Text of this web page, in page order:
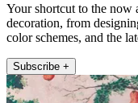
Your shortcut to the now
decoration, from
color schemes, and the
Subscribe +